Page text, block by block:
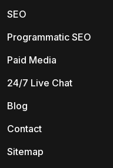
SEO
Programmatic SEO
Paid Media
24/7 Live Chat
Blog
Contact
Sitemap